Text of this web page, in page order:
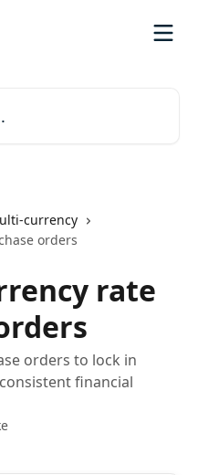
currency
orders
rate
orders to lock in
financial